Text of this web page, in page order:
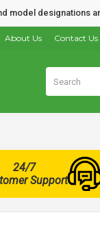
model
Contact Us
About Us
24/7
Support